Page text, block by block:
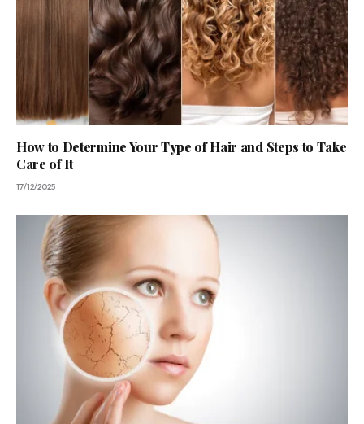
How to Determine Your Type of Hair and Steps to Take
Care of It
17/12/2025